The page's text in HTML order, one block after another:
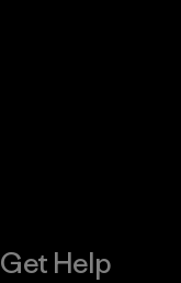
Get Help